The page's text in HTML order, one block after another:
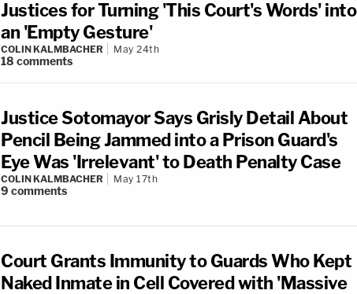
Justices for Turning 'This Court's Words' into
an 'Empty Gesture'
COLIN KALMBACHER May 24th
18 comments
Justice Sotomayor Says Grisly Detail About
Pencil Being Jammed into a Prison Guard's
Eye Was 'Irrelevant' to Death Penalty Case
COLIN KALMBACHER May 17th
9 comments
Court Grants Immunity to Guards Who Kept
Naked Inmate in Cell Covered with 'Massive